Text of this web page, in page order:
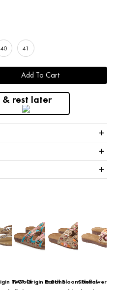
40 41
Add To Cart
& rest later
+
+
+
In Gold
TWP Origin In BohoEarth Bloom Floral
Sunflower